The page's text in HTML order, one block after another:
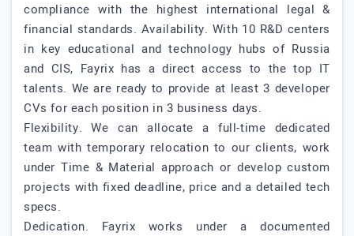
compliance with the highest international legal &
financial standards. Availability. With 10 R&D centers
in key educational and technology hubs of Russia
and CIS, Fayrix has a direct access to the top IT
talents. We are ready to provide at least 3 developer
CVs for each position in 3 business days.
Flexibility. We can allocate a full-time dedicated
team with temporary relocation to our clients, work
under Time & Material approach or develop custom
projects with fixed deadline, price and a detailed tech
specs.
Dedication. Fayrix works under a documented